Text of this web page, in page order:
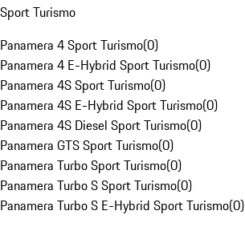
Sport Turismo
Panamera 4 Sport Turismo(0)
Panamera 4 E-Hybrid Sport Turismo(0)
Panamera 4S Sport Turismo(0)
Panamera 4S E-Hybrid Sport Turismo(0)
Panamera 4S Diesel Sport Turismo(0)
Panamera GTS Sport Turismo(0)
Panamera Turbo Sport Turismo(0)
Panamera Turbo S Sport Turismo(0)
Panamera Turbo S E-Hybrid Sport Turismo(0)